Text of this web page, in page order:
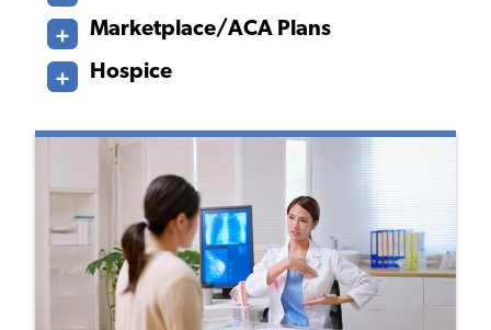
Marketplace/ACA Plans
Hospice